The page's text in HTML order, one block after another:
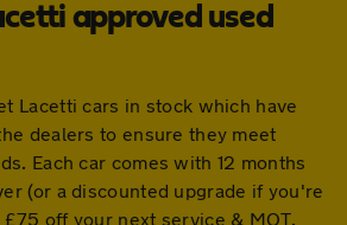
approved used
Lacetti cars in stock which have
dealers to ensure they meet
Each car comes with 12 months
(or a discounted upgrade if you're
£75 off your next service & MOT.